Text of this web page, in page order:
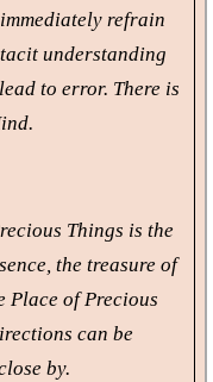
refrain
understanding
to error. There is
Things is the
the treasure of
Place of Precious
can be
by.